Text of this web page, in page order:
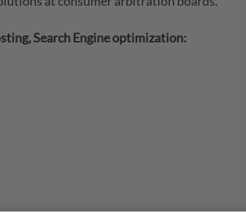
Search Engine optimization: